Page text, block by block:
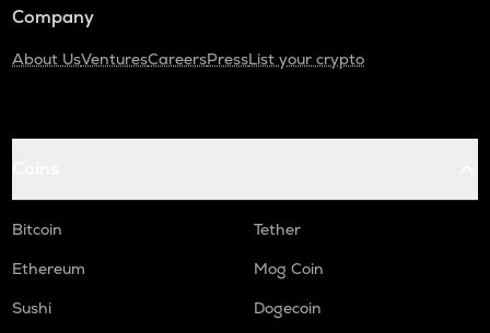
Company
About UsVenturesCareersPressList your crypto
Bitcoin
Tether
Ethereum
Mog Coin
Sushi
Dogecoin